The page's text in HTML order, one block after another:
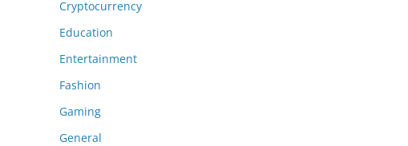
Cryptocurrency
Education
Entertainment
Fashion
Gaming
General